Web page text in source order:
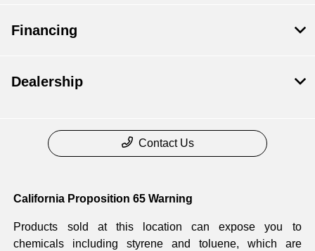
Financing
Dealership
Contact Us
California Proposition 65 Warning
Products sold at this location can expose you to
chemicals including styrene and toluene, which are